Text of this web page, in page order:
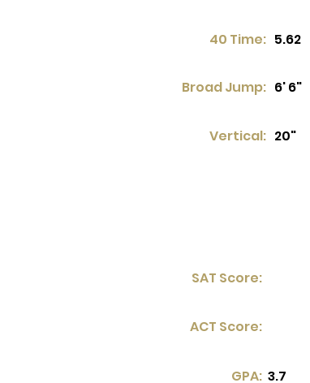
40 Time: 5.62
Broad Jump: 6' 6"
Vertical: 20"
SAT Score:
ACT Score:
GPA: 3.7